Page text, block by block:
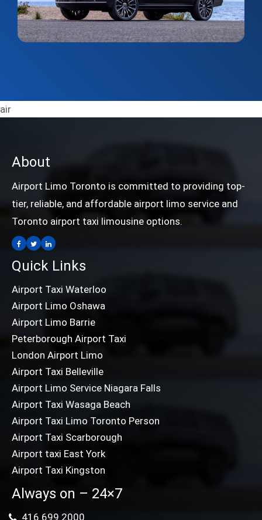
air
About
Airport Limo Toronto is committed to providing top-
tier, reliable, and affordable airport limo service and
Toronto airport taxi limousine options.
Quick Links
Airport Taxi Waterloo
Airport Limo Oshawa
Airport Limo Barrie
Peterborough Airport Taxi
London Airport Limo
Airport Taxi Belleville
Airport Limo Service Niagara Falls
Airport Taxi Wasaga Beach
Airport Taxi Limo Toronto Person
Airport Taxi Scarborough
Airport taxi East York
Airport Taxi Kingston
Always on – 24×7
416 699 2000